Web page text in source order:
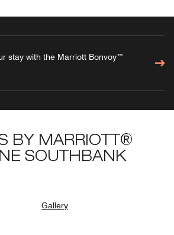
stay with the Marriott Bonvoy™
BY MARRIOTT®
SOUTHBANK
Gallery